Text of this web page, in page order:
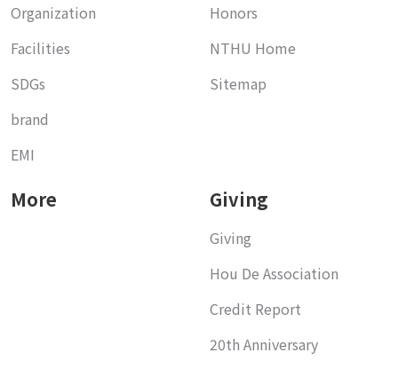
Organization
Facilities
SDGs
brand
EMI
Honors
NTHU Home
Sitemap
More Giving
Giving
Hou De Association
Credit Report
20th Anniversary